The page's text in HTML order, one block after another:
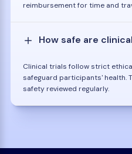
reimbursement for time and
How safe are
Clinical trials follow strict
safeguard participants' health.
safety reviewed regularly.